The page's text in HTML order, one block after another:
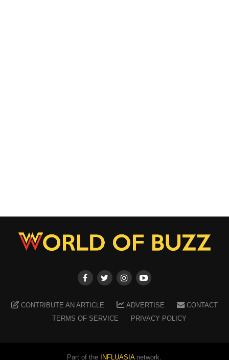
CONTRIBUTE AN ARTICLE ADVERTISE
CONTACT
TERMS OF SERVICE
PRIVACY POLICY
Part of the INFLUASIAnetwork.